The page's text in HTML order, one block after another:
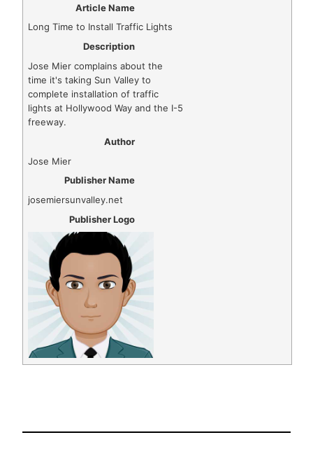
Article Name
Long Time to Install Traffic Lights
Description
Jose Mier complains about the
time it's taking Sun Valley to
complete installation of traffic
lights at Hollywood Way and the I-5
freeway.
Author
Jose Mier
Publisher Name
josemiersunvalley.net
Publisher Logo